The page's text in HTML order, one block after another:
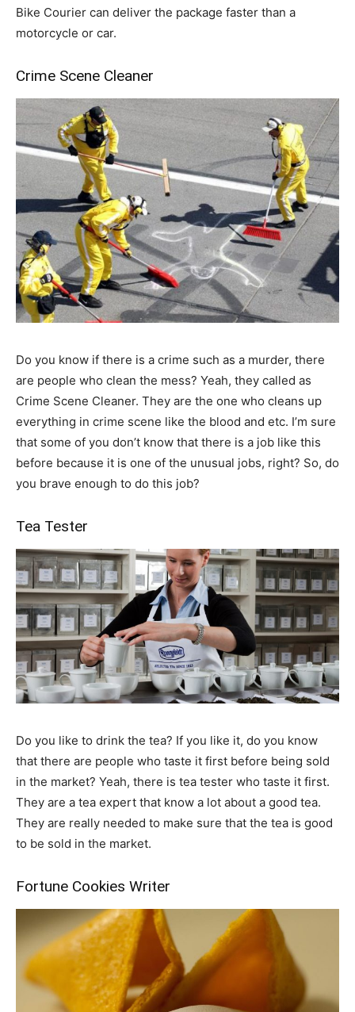
Bike Courier can deliver the package faster than a
motorcycle or car.
Crime Scene Cleaner
Do you know if there is a crime such as a murder, there
are people who clean the mess? Yeah, they called as
Crime Scene Cleaner. They are the one who cleans up
everything in crime scene like the blood and etc. I’m sure
that some of you don’t know that there is a job like this
before because it is one of the unusual jobs, right? So, do
you brave enough to do this job?
Tea Tester
Do you like to drink the tea? If you like it, do you know
that there are people who taste it first before being sold
in the market? Yeah, there is tea tester who taste it first.
They are a tea expert that know a lot about a good tea.
They are really needed to make sure that the tea is good
to be sold in the market.
Fortune Cookies Writer